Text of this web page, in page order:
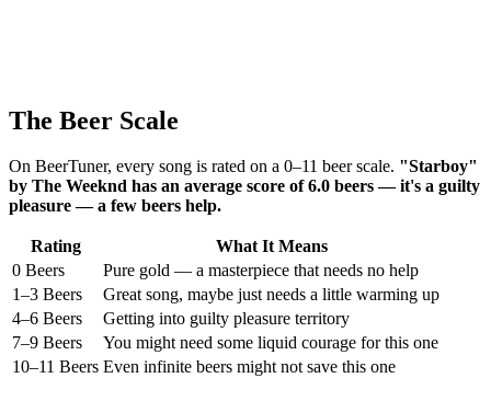
The Beer Scale
On BeerTuner, every song is rated on a 0–11 beer scale. "Starboy"
by The Weeknd has an average score of 6.0 beers — it's a guilty
pleasure — a few beers help.
Rating
What It Means
0 Beers
Pure gold — a masterpiece that needs no help
1–3 Beers
Great song, maybe just needs a little warming up
4–6 Beers
Getting into guilty pleasure territory
7–9 Beers
You might need some liquid courage for this one
10–11 Beers Even infinite beers might not save this one